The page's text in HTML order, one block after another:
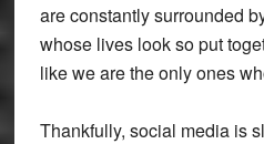
are constantly surrounded
whose lives look so put
like we are the only ones
Thankfully, social media is